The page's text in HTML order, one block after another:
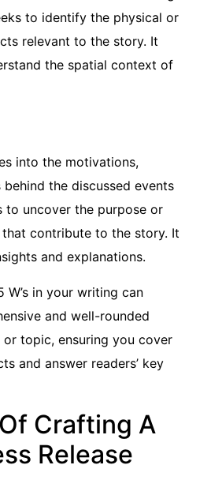
to identify the physical or
relevant to the story. It
the spatial context of
into the motivations,
behind the discussed events
to uncover the purpose or
contribute to the story. It
and explanations.
W’s in your writing can
and well-rounded
topic, ensuring you cover
and answer readers’ key
Of Crafting A
Release